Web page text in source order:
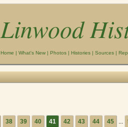
Linwood
Home | What's New | Photos | Histories | Sources |
38 39 40 41 42 43 44 45 ...